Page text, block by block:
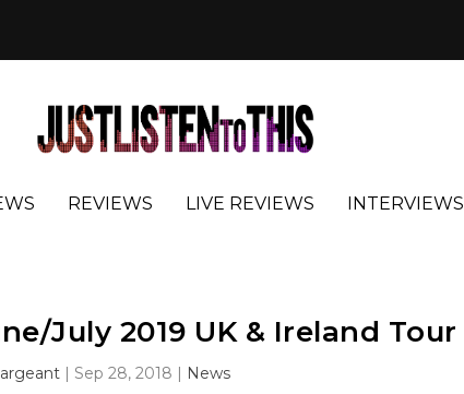
REVIEWS LIVE REVIEWS INTERVIEWS
July 2019 UK & Ireland Tour
| Sep 28, 2018 | News